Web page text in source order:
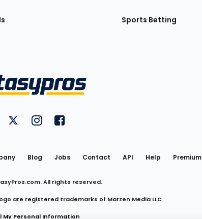
Sports Betting
Utility
Links
on YouTube
FantasyPros on Twitter
FantasyPros on Instagram
FantasyPros on Facebook
Blog Jobs Contact API Help Premium
All rights reserved.
are registered trademarks of Marzen Media LLC
My Personal Information